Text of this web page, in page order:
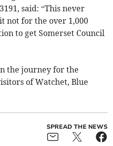
said: “This never
not for the over 1,000
to get Somerset Council
the journey for the
of Watchet, Blue
SPREAD THE NEWS